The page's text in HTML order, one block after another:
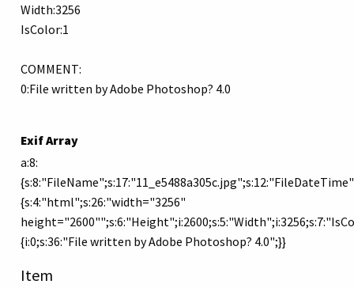
Width:3256
IsColor:1
COMMENT:
0:File written by Adobe Photoshop? 4.0
Exif Array
a:8:
{s:4:"html";s:26:"width="3256"
{i:0;s:36:"File written by Adobe Photoshop? 4.0";}}
Item